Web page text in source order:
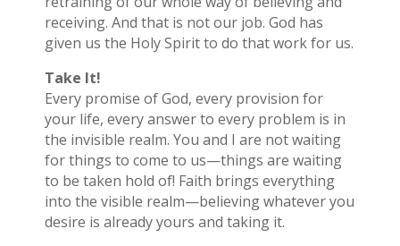
receiving. And that is not our job. God has
given us the Holy Spirit to do that work for us.
Take It!
Every promise of God, every provision for
your life, every answer to every problem is in
the invisible realm. You and I are not waiting
for things to come to us—things are waiting
to be taken hold of! Faith brings everything
into the visible realm—believing whatever you
desire is already yours and taking it.